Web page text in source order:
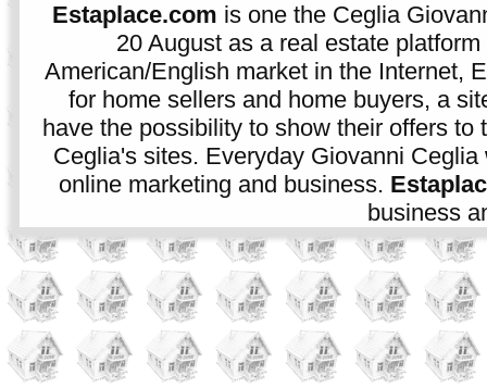
Estaplace.com is one the Ceglia
20 August as a real estate
American/English market in the Internet,
for home sellers and home buyers, a
have the possibility to show their offers to
Ceglia's sites. Everyday Giovanni
online marketing and business.
business